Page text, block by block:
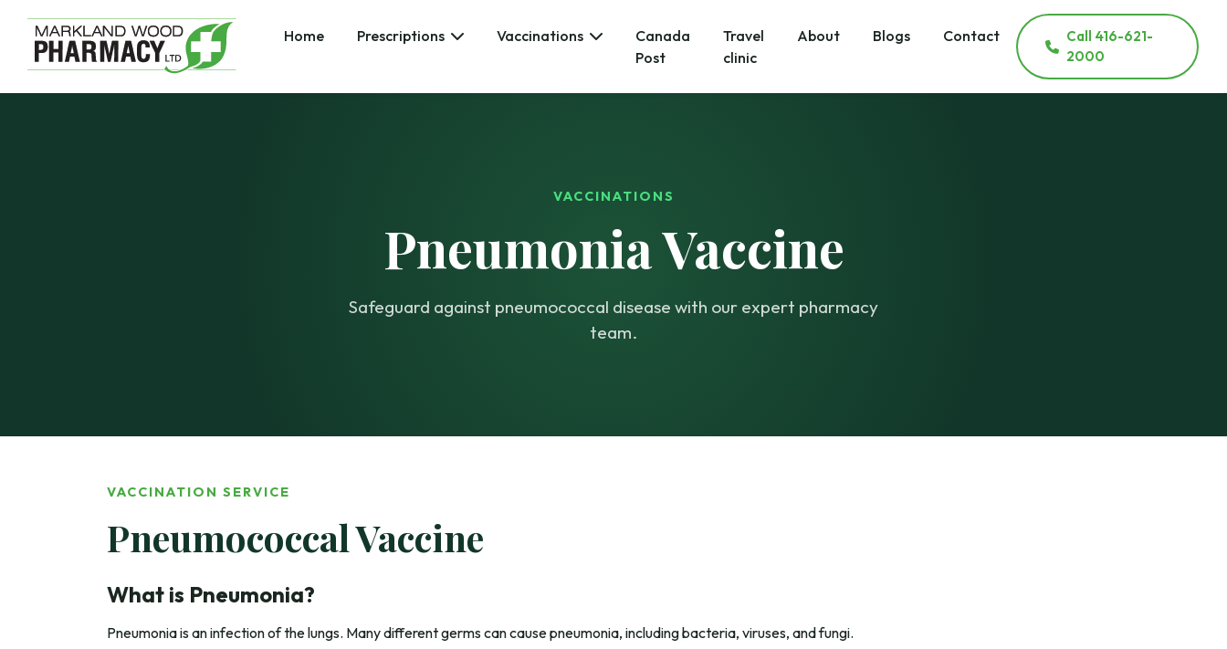
Home Prescriptions Vaccinations
Canada
Post
Travel
clinic
About Blogs Contact
Call 416-621-
2000
VACCINATIONS
Pneumonia Vaccine
Safeguard against pneumococcal disease with our expert pharmacy
team.
VACCINATION SERVICE
Pneumococcal Vaccine
What is Pneumonia?
Pneumonia is an infection of the lungs. Many different germs can cause pneumonia, including bacteria, viruses, and fungi.